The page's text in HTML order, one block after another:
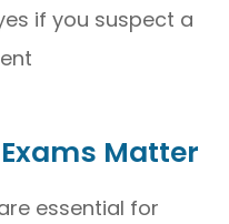
if you suspect a
Matter
essential for